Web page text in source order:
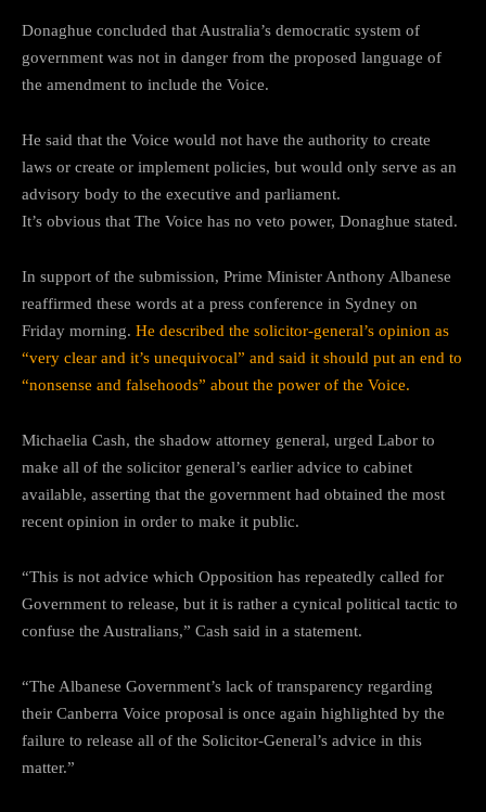
Donaghue concluded that Australia’s democratic system of
government was not in danger from the proposed language of
the amendment to include the Voice.
He said that the Voice would not have the authority to create
laws or create or implement policies, but would only serve as an
advisory body to the executive and parliament.
It’s obvious that The Voice has no veto power, Donaghue stated.
In support of the submission, Prime Minister Anthony Albanese
reaffirmed these words at a press conference in Sydney on
Friday morning. He described the solicitor-general’s opinion as
“very clear and it’s unequivocal” and said it should put an end to
“nonsense and falsehoods” about the power of the Voice.
Michaelia Cash, the shadow attorney general, urged Labor to
make all of the solicitor general’s earlier advice to cabinet
available, asserting that the government had obtained the most
recent opinion in order to make it public.
“This is not advice which Opposition has repeatedly called for
Government to release, but it is rather a cynical political tactic to
confuse the Australians,” Cash said in a statement.
“The Albanese Government’s lack of transparency regarding
their Canberra Voice proposal is once again highlighted by the
failure to release all of the Solicitor-General’s advice in this
matter.”